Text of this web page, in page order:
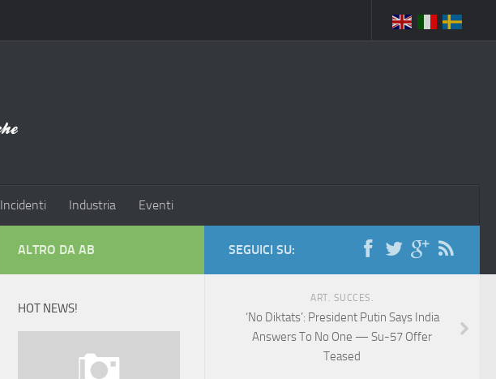
Incidenti Industria Eventi
SEGUICI SU:
ART. SUCCES.
‘No Diktats’: President Putin Says India
Answers To No One — Su-57 Offer
Teased
ALTRO DA AB
HOT NEWS!